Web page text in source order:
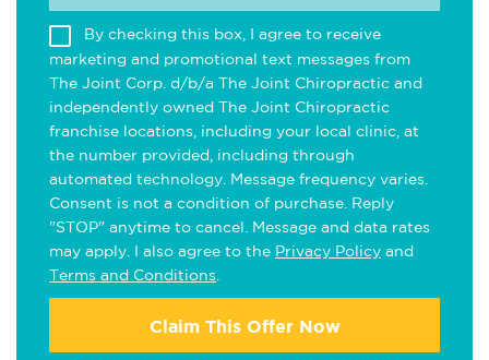
By checking this box, I agree to receive
marketing and promotional text messages from
The Joint Corp. d/b/a The Joint Chiropractic and
independently owned The Joint Chiropractic
franchise locations, including your local clinic, at
the number provided, including through
automated technology. Message frequency varies.
Consent is not a condition of purchase. Reply
"STOP" anytime to cancel. Message and data rates
may apply. I also agree to the Privacy Policy and
Terms and Conditions
Claim This Offer Now